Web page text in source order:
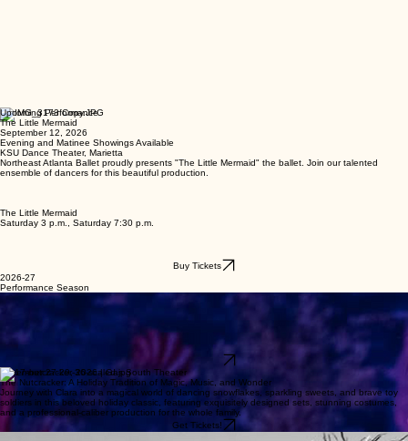
Upcoming Performance
The Little Mermaid
September 12, 2026
Evening and Matinee Showings Available
KSU Dance Theater, Marietta
Northeast Atlanta Ballet proudly presents "The Little Mermaid" the ballet. Join our talented
ensemble of dancers for this beautiful production.
The Little Mermaid
Saturday 3 p.m., Saturday 7:30 p.m.
Buy Tickets
2026-27
Performance Season
Sep 12 , 2026 | KSU Dance Theater-Marietta
Little Mermaid: Dive into an Undersea World of Dreams, Courage, and First Love
Dive under the sea with Ariel as she dreams of a life beyond the waves in this shimmering, family-
friendly ballet. With flowing undersea choreography, colorful sea-creature costumes, and a
heartfelt story. The Little Mermaid is a magical introduction to classical ballet for audiences of all
Get Tickets!
November 27-29, 2026 | Gas South Theater
The Nutcracker: A Holiday Tradition of Magic, Music, and Wonder
Journey with Clara into a magical world of dancing snowflakes, sparkling sweets, and brave toy
soldiers in this beloved holiday classic, featuring exquisitely designed sets, stunning costumes,
and a professional-caliber production for the whole family.
Get Tickets!